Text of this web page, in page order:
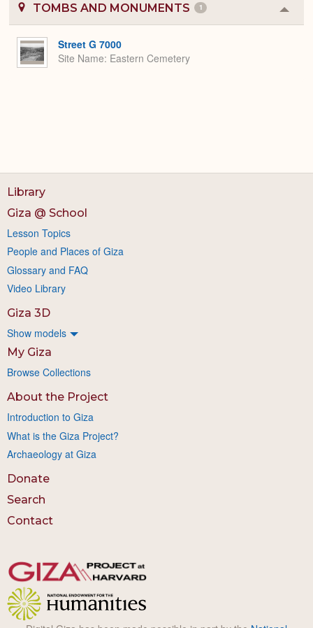
TOMBS AND MONUMENTS 1
or
Street G 7000
Site Name Eastern Cemetery
Library
Giza @ School
Lesson Topics
People and Places of Giza
Glossary and FAQ
Video Library
Giza 3D
Show models
My Giza
Browse Collections
About the Project
Introduction to Giza
What is the Giza Project?
Archaeology at Giza
Donate
Search
Contact